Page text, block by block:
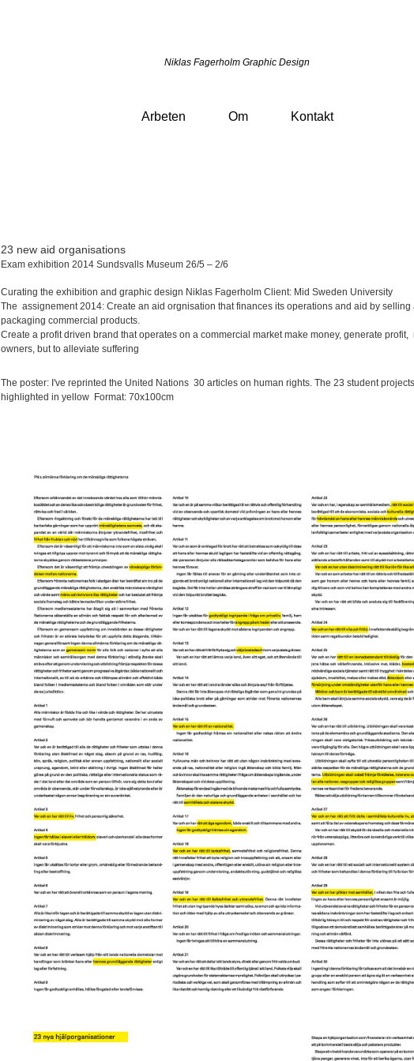
Niklas Fagerholm Graphic Design
Arbeten Om Kontakt
23 new aid organisations
Exam exhibition 2014 Sundsvalls Museum 26/5 – 2/6
Curating the exhibition and graphic design Niklas Fagerholm Client: Mid Sweden University
The assignement 2014: Create an aid orgnisation that finances its operations and aid by selling
packaging commercial products.
Create a profit driven brand that operates on a commercial market make money, generate profit,
owners, but to alleviate suffering
The poster: I've reprinted the United Nations 30 articles on human rights. The 23 student
highlighted in yellow Format: 70x100cm